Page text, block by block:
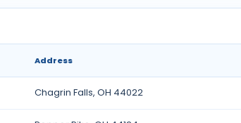
Address
Chagrin Falls, OH 44022